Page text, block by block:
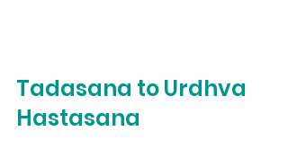
Tadasana to Urdhva
Hastasana